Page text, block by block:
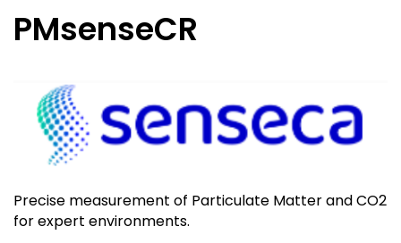
PMsenseCR
Precise measurement of Particulate Matter and CO2
for expert environments.